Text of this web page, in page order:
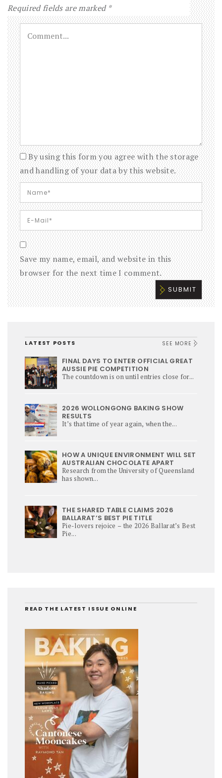
Required fields are marked *
By using this form you agree with the storage
and handling of your data by this website.
Save my name, email, and website in this
browser for the next time I comment.
LATEST POSTS SEE MORE
FINAL DAYS TO ENTER OFFICIAL GREAT
AUSSIE PIE COMPETITION
The countdown is on until entries close for...
2026 WOLLONGONG BAKING SHOW
RESULTS
It’s that time of year again, when the...
HOW A UNIQUE ENVIRONMENT WILL SET
AUSTRALIAN CHOCOLATE APART
Research from the University of Queensland
has shown...
THE SHARED TABLE CLAIMS 2026
BALLARAT’S BEST PIE TITLE
Pie-lovers rejoice – the 2026 Ballarat’s Best
Pie...
READ THE LATEST ISSUE ONLINE